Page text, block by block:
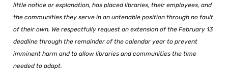
little notice or explanation, has placed libraries, their employees, and
the communities they serve in an untenable position through no fault
of their own. We respectfully request an extension of the February 13
deadline through the remainder of the calendar year to prevent
imminent harm and to allow libraries and communities the time
needed to adapt.